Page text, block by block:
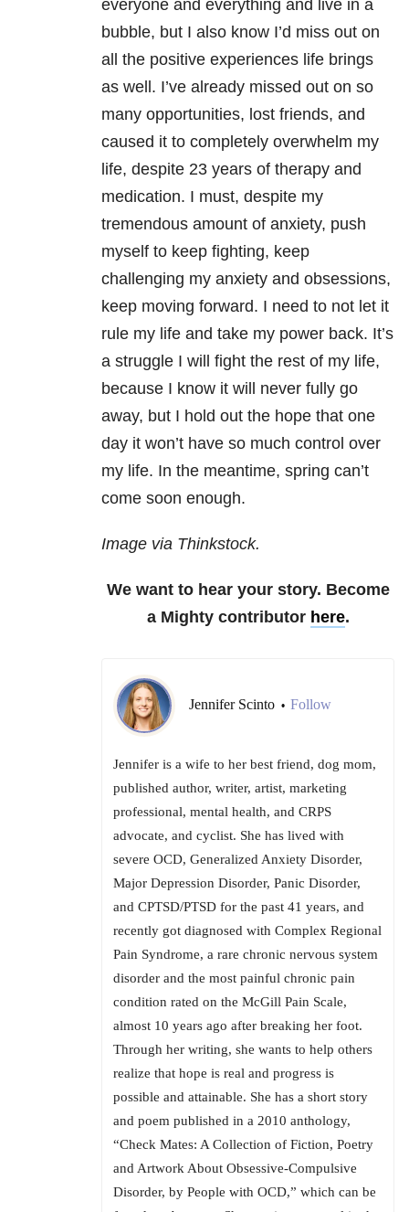
everyone and everything and live in a
bubble, but I also know I’d miss out on
all the positive experiences life brings
as well. I’ve already missed out on so
many opportunities, lost friends, and
caused it to completely overwhelm my
life, despite 23 years of therapy and
medication. I must, despite my
tremendous amount of anxiety, push
myself to keep fighting, keep
challenging my anxiety and obsessions,
keep moving forward. I need to not let it
rule my life and take my power back. It’s
a struggle I will fight the rest of my life,
because I know it will never fully go
away, but I hold out the hope that one
day it won’t have so much control over
my life. In the meantime, spring can’t
come soon enough.
Image via Thinkstock.
We want to hear your story. Become
a Mighty contributor here.
Jennifer Scinto • Follow
Jennifer is a wife to her best friend, dog mom,
published author, writer, artist, marketing
professional, mental health, and CRPS
advocate, and cyclist. She has lived with
severe OCD, Generalized Anxiety Disorder,
Major Depression Disorder, Panic Disorder,
and CPTSD/PTSD for the past 41 years, and
recently got diagnosed with Complex Regional
Pain Syndrome, a rare chronic nervous system
disorder and the most painful chronic pain
condition rated on the McGill Pain Scale,
almost 10 years ago after breaking her foot.
Through her writing, she wants to help others
realize that hope is real and progress is
possible and attainable. She has a short story
and poem published in a 2010 anthology,
“Check Mates: A Collection of Fiction, Poetry
and Artwork About Obsessive-Compulsive
Disorder, by People with OCD,” which can be